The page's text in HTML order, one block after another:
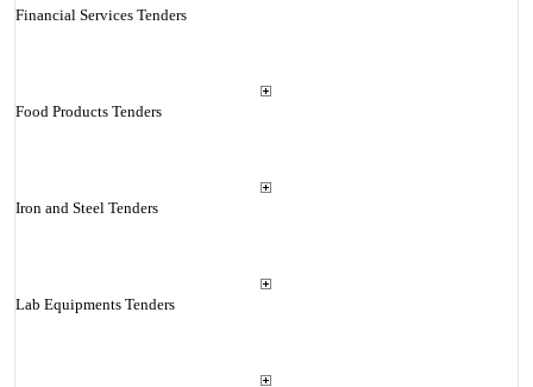
Financial Services Tenders
Food Products Tenders
Iron and Steel Tenders
Lab Equipments Tenders